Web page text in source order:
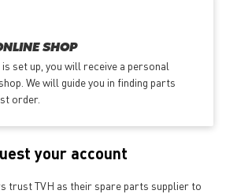
SHOP
set up, you will receive a personal
We will guide you in finding parts
order.
your account
trust TVH as their spare parts supplier to